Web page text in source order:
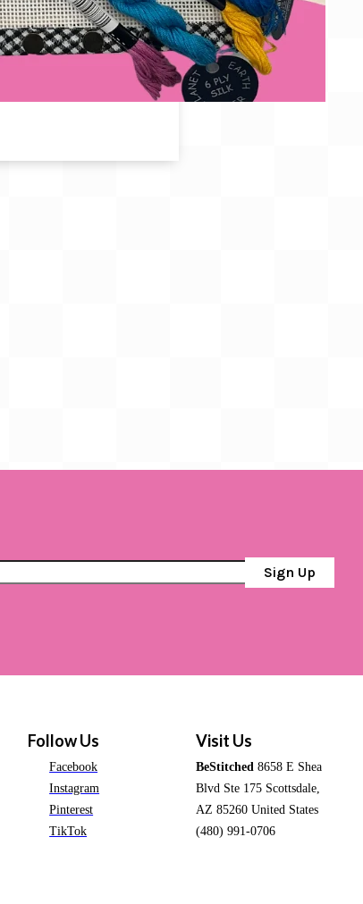
Sign Up
Follow Us
Facebook
Instagram
Pinterest
TikTok
Visit Us
BeStitched8658 E Shea
Blvd Ste 175 Scottsdale,
AZ 85260 United States
(480) 991-0706